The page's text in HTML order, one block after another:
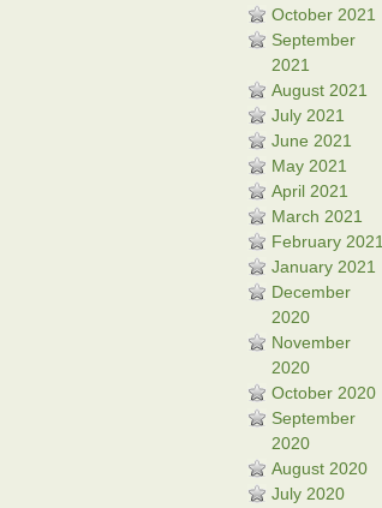
October 2021
September
2021
August 2021
July 2021
June 2021
May 2021
April 2021
March 2021
February 2021
January 2021
December
2020
November
2020
October 2020
September
2020
August 2020
July 2020